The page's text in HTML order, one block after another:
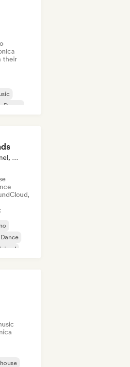
their
Dance
Youtube/Twitch Channel, Label